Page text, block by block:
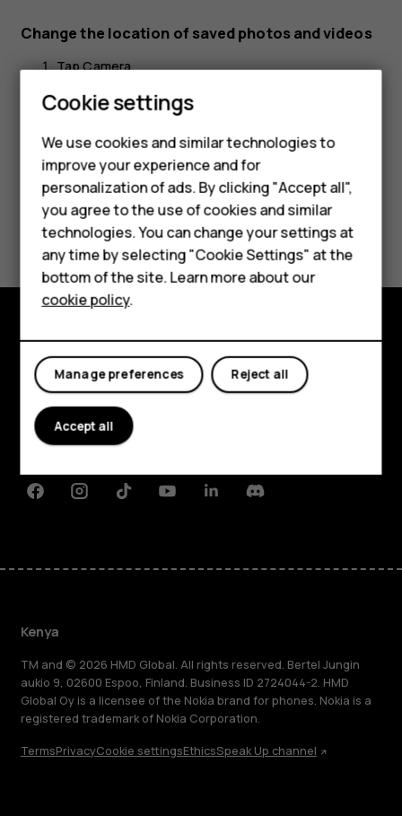
Smartphones
Feature phones
Accessories
Tablets
Change the location of saved photos and videos
TapCamera.
Tapmenu>settingsSettings>
Did you find this helpful?
Yes No
Explore
About
Planet and people
FacebookInstagramTiktokYoutubeLinkedinDiscord
Kenya
TM and © 2026 HMD Global. All rights reserved. Bertel Jungin
aukio 9, 02600 Espoo, Finland. Business ID 2724044-2. HMD
Global Oy is a licensee of the Nokia brand for phones. Nokia is a
registered trademark of Nokia Corporation.
TermsPrivacyCookie settingsEthicsSpeak Up channel
Cookie settings
We use cookies and similar technologies to
improve your experience and for
personalization of ads. By clicking "Accept all",
you agree to the use of cookies and similar
technologies. You can change your settings at
any time by selecting "Cookie Settings" at the
bottom of the site. Learn more about our
cookie policy.
Reject all
Manage preferences
Accept all